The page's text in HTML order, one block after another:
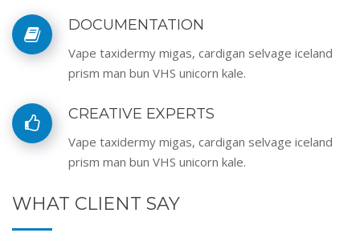
DOCUMENTATION
Vape taxidermy migas, cardigan selvage iceland
prism man bun VHS unicorn kale.
CREATIVE EXPERTS
Vape taxidermy migas, cardigan selvage iceland
prism man bun VHS unicorn kale.
WHAT CLIENT SAY